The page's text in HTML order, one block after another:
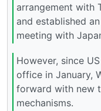
arrangement with
and established
meeting with
However, since
office in January,
forward with new
mechanisms.